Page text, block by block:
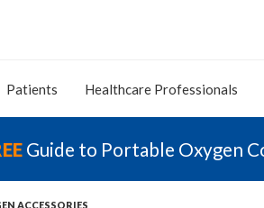
Patients Healthcare Professionals
Guide to Portable Oxygen
ACCESSORIES